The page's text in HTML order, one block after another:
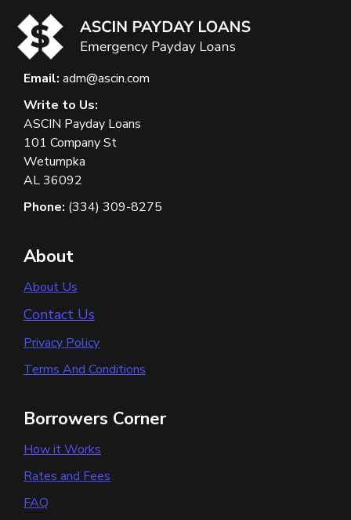
Email: adm@ascin.com
Write to Us:
ASCIN Payday Loans
101 Company St
Wetumpka
AL 36092
Phone: (334) 309-8275
About
About Us
Contact Us
Privacy Policy
Terms And Conditions
Borrowers Corner
How it Works
Rates and Fees
FAQ